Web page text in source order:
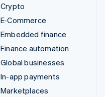
Crypto
E-Commerce
Embedded finance
Finance automation
Global businesses
In-app payments
Marketplaces